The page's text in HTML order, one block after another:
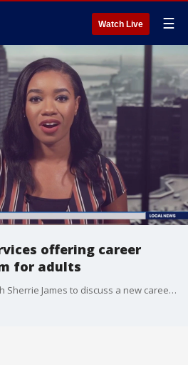
Watch Live ☰
offering career
for adults
Jamie Sherrod sits down with Sherrie James to discuss a new career education program for adults at Gesher Human Services.